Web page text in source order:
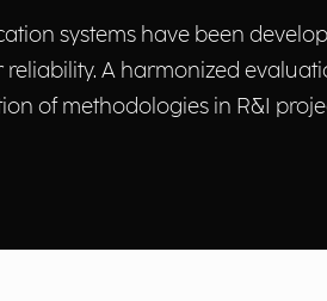
systems have been
reliability. A harmonized
of methodologies in R&I